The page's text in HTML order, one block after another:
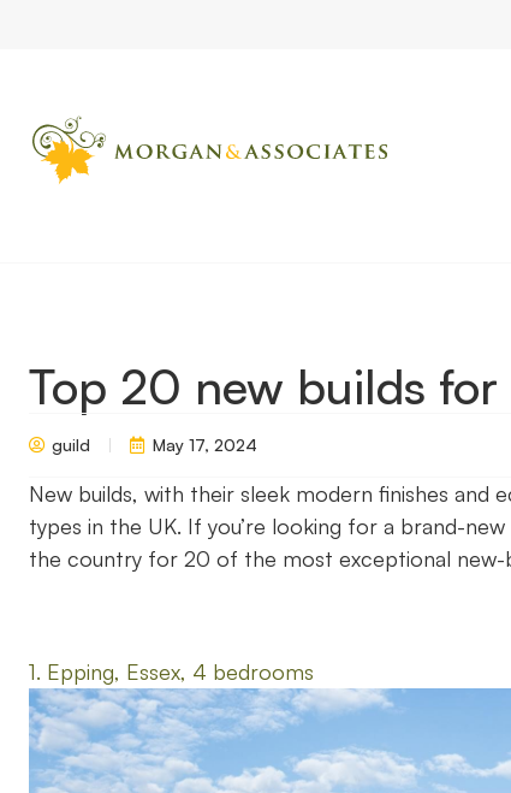
Top 20 new builds for
guild May 17, 2024
New builds, with their sleek modern finishes
types in the UK. If you’re looking for a brand-
the country for 20 of the most exceptional
1. Epping, Essex, 4 bedrooms